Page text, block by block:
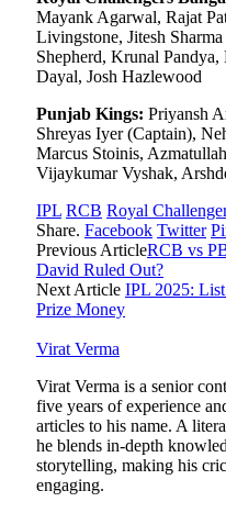
Mayank Agarwal, Rajat
Livingstone, Jitesh
Shepherd, Krunal
Dayal, Josh Hazlewood
Punjab Kings: Priyansh
Shreyas Iyer (Captain),
Marcus Stoinis,
Vijaykumar Vyshak,
IPL RCB Royal
Share. Facebook Twitter
Previous ArticleRCB vs
David Ruled Out?
Next Article IPL 2025:
Prize Money
Virat Verma
Virat Verma is a senior
five years of experience
articles to his name. A
he blends in-depth
storytelling, making his
engaging.